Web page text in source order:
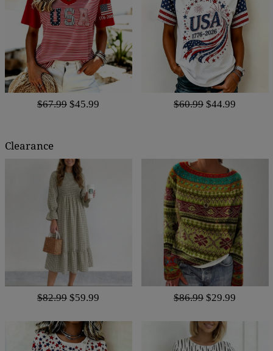
$67.99 $45.99 $60.99 $44.99
Clearance
$82.99 $59.99 $86.99 $29.99